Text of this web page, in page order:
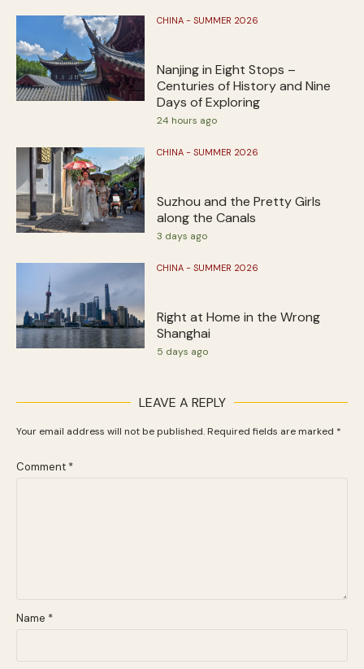
CHINA - SUMMER 2026
Nanjing in Eight Stops –
Centuries of History and Nine
Days of Exploring
24 hours ago
CHINA - SUMMER 2026
Suzhou and the Pretty Girls
along the Canals
3 days ago
CHINA - SUMMER 2026
Right at Home in the Wrong
Shanghai
5 days ago
LEAVE A REPLY
Your email address will not be published. Required fields are marked *
Comment *
Name *